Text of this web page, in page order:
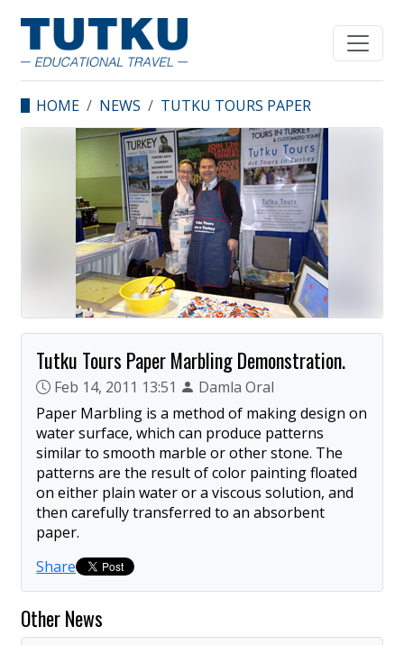
HOME NEWS
TUTKU TOURS PAPER
MARBLING
DEMONSTRATION.
Tutku Tours Paper Marbling Demonstration.
Feb 14, 2011 13:51
Damla Oral
Paper Marbling is a method of making design on
water surface, which can produce patterns
similar to smooth marble or other stone. The
patterns are the result of color painting floated
on either plain water or a viscous solution, and
then carefully transferred to an absorbent
paper.
Share
Other News